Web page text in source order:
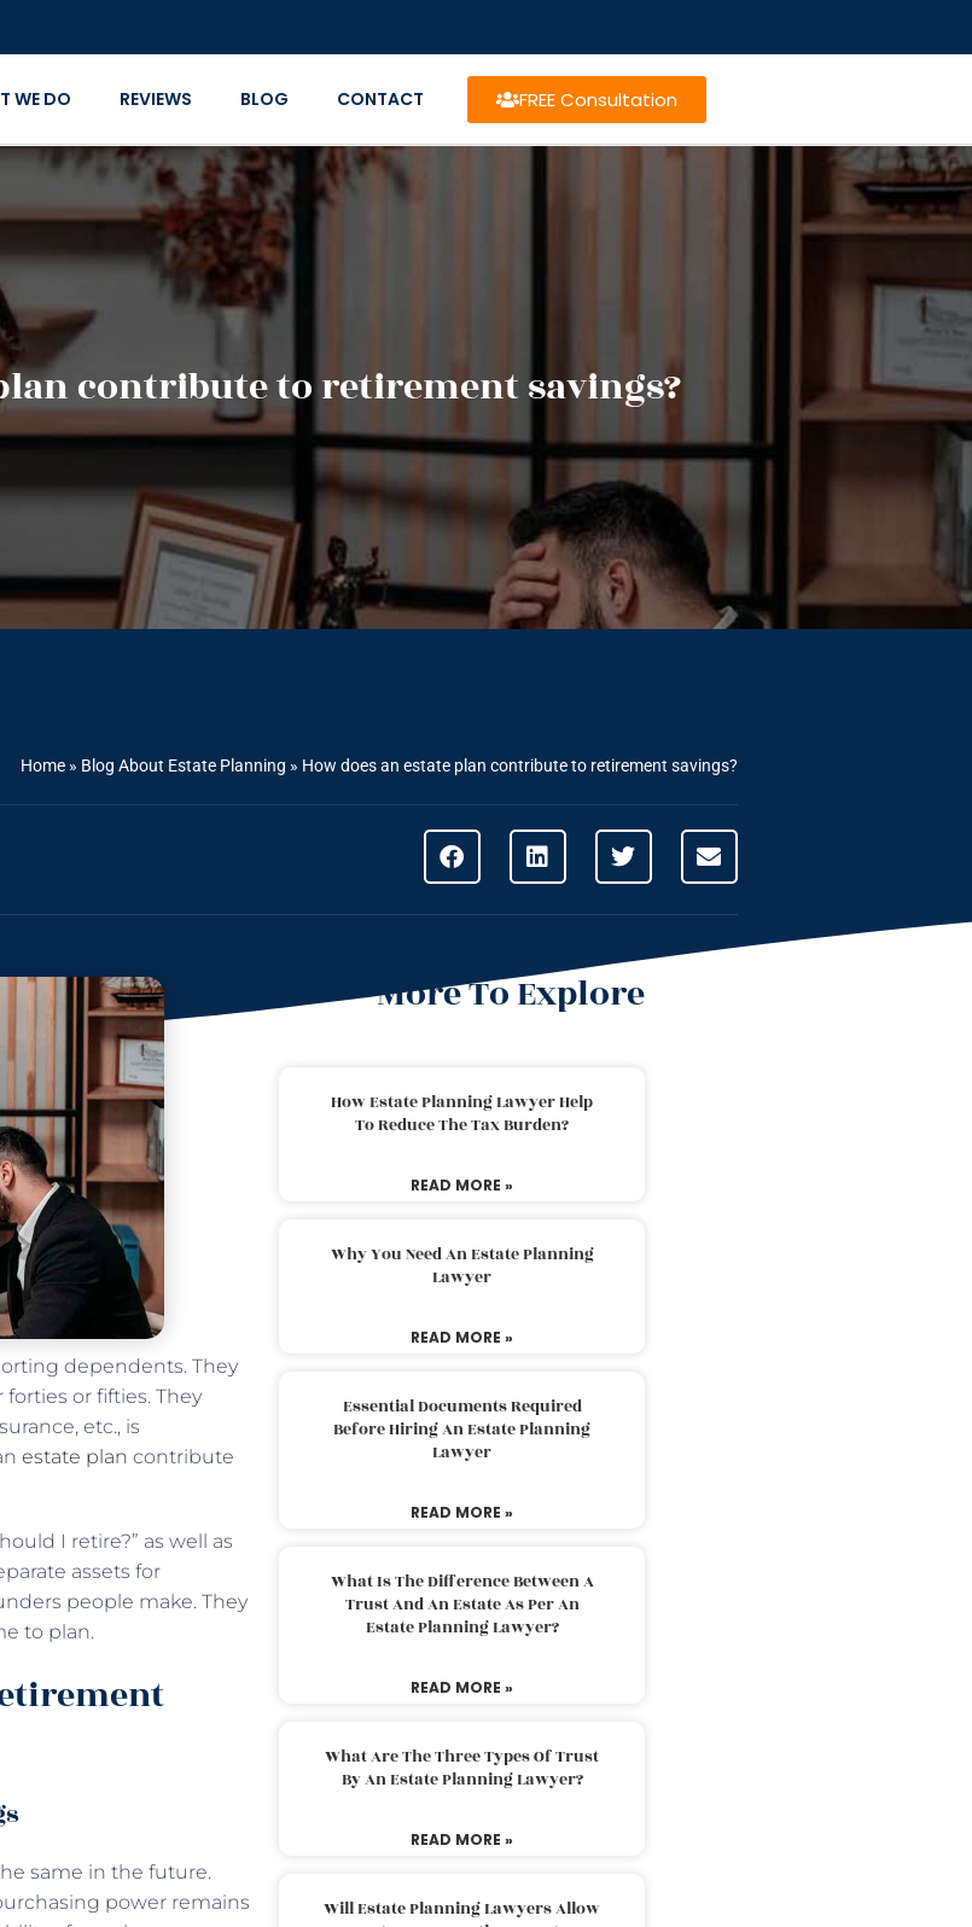
WE DO REVIEWS BLOG CONTACT FREE Consultation
contribute to retirement savings?
Home » Blog About Estate Planning » How does an estate plan contribute to retirement savings?
dependents. They
or fifties. They
etc., is
estate plan contribute
I retire?” as well as
assets for
people make. They
to plan.
same in the future.
power remains
More To Explore
How Estate Planning Lawyer Help
To Reduce The Tax Burden?
READ MORE »
Why You Need An Estate Planning
Lawyer
READ MORE »
Essential Documents Required
Before Hiring An Estate Planning
Lawyer
READ MORE »
What Is The Difference Between A
Trust And An Estate As Per An
Estate Planning Lawyer?
READ MORE »
What Are The Three Types Of Trust
By An Estate Planning Lawyer?
READ MORE »
Will Estate Planning Lawyers Allow